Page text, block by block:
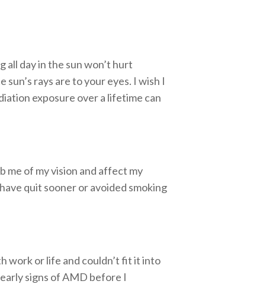
all day in the sun won’t hurt
rays are to your eyes. I wish I
exposure over a lifetime can
me of my vision and affect my
quit sooner or avoided smoking
work or life and couldn’t fit it into
signs of AMD before I